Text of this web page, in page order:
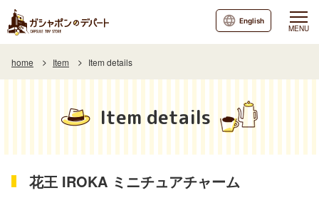
MENU
English
home Item Item details
Item details
花王 IROKA ミニチュアチャーム